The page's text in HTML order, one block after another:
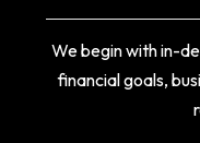
We begin with in-
financial goals,